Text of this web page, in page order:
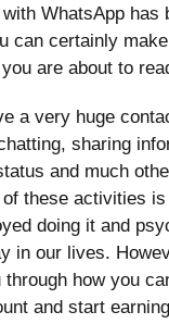
WhatsApp has
can certainly
are about to
a very huge
sharing
and much
these activities
doing it and
in our lives.
how you
and start